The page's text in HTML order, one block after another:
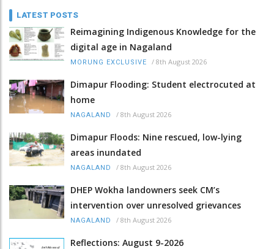
LATEST POSTS
Reimagining Indigenous Knowledge for the
digital age in Nagaland
MORUNG EXCLUSIVE / 8th August 2026
Dimapur Flooding: Student electrocuted at
home
NAGALAND / 8th August 2026
Dimapur Floods: Nine rescued, low-lying
areas inundated
NAGALAND / 8th August 2026
DHEP Wokha landowners seek CM’s
intervention over unresolved grievances
NAGALAND / 8th August 2026
Reflections: August 9-2026